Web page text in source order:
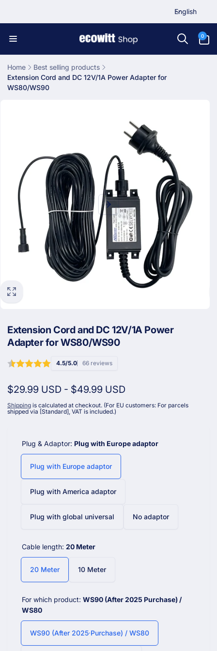
u
English
0
items
Home
Best selling products
Extension Cord and DC 12V/1A Power Adapter for
WS80/WS90
Extension Cord and DC 12V/1A Power
Adapter for WS80/WS90
4.5/5.0 66 reviews
$29.99 USD - $49.99 USD
Shipping is calculated at checkout. (For EU customers: For parcels
shipped via [Standard], VAT is included.)
Plug & Adaptor: Plug with Europe adaptor
Plug with Europe adaptor
Plug with America adaptor
Plug with global universal No adaptor
Cable length: 20 Meter
20 Meter 10 Meter
For which product: WS90 (After 2025 Purchase) /
WS80
WS90 (After 2025 Purchase) / WS80